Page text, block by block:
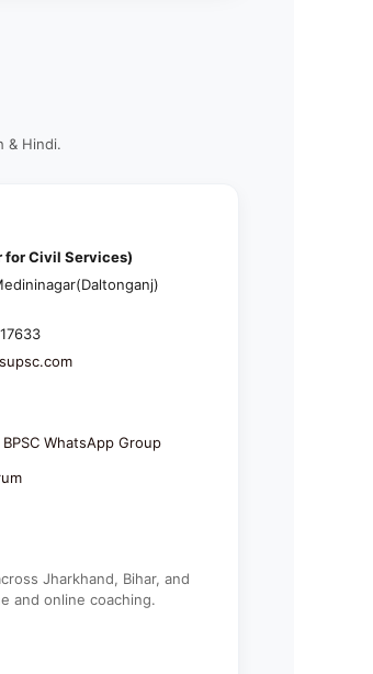
& Hindi.
for Civil Services)
WhatsApp Group
Jharkhand, Bihar, and
and online coaching.